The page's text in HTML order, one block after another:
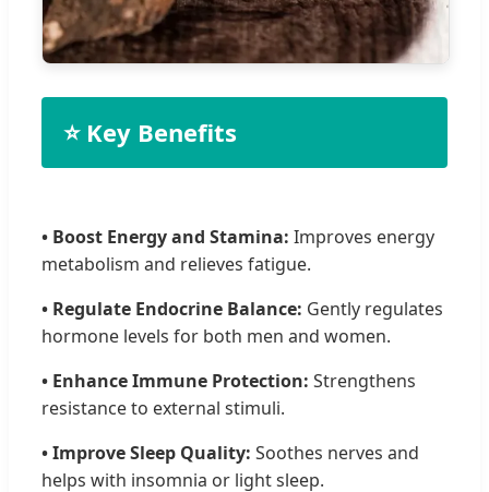
⭐ Key Benefits
• Boost Energy and Stamina: Improves energy
metabolism and relieves fatigue.
• Regulate Endocrine Balance: Gently regulates
hormone levels for both men and women.
• Enhance Immune Protection: Strengthens
resistance to external stimuli.
• Improve Sleep Quality: Soothes nerves and
helps with insomnia or light sleep.